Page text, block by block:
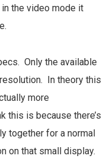
the video mode it
Only the available
In theory this
more
this is because there’s
together for a normal
on that small display.